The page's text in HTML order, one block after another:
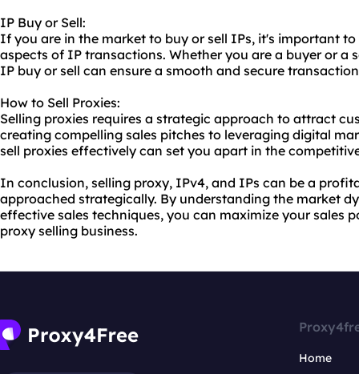
IP Buy or Sell:
If you are in the market to buy or sell IPs, it's important
aspects of IP transactions. Whether you are a buyer or a
IP buy or sell can ensure a smooth and secure
How to Sell Proxies:
Selling proxies requires a strategic approach to attract
creating compelling sales pitches to leveraging digital
sell proxies effectively can set you apart in the
In conclusion, selling proxy, IPv4, and IPs can be a
approached strategically. By understanding the market
effective sales techniques, you can maximize your sales
proxy selling business.
Home